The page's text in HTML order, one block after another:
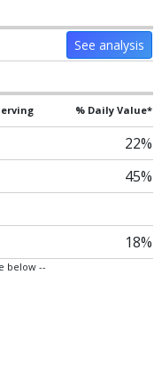
See analysis
% Daily Value*
22%
45%
18%
below --